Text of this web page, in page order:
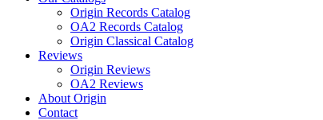
Origin Records Catalog
OA2 Records Catalog
Origin Classical Catalog
Reviews
Origin Reviews
OA2 Reviews
About Origin
Contact